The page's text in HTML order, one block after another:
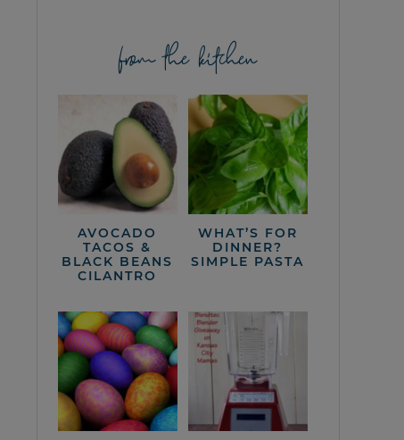
from the kitchen
AVOCADO
TACOS &
BLACK BEANS
CILANTRO
WHAT’S FOR
DINNER?
SIMPLE PASTA